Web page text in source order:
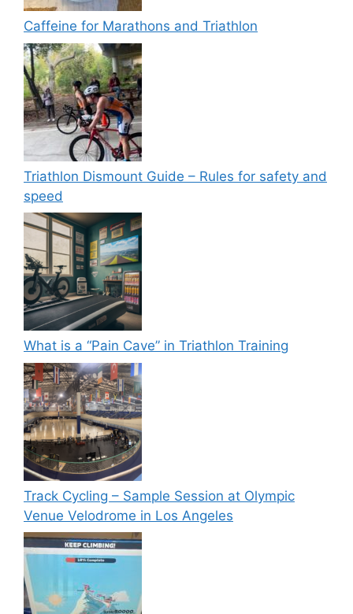
Caffeine for Marathons and Triathlon
Triathlon Dismount Guide – Rules for safety and
speed
What is a “Pain Cave” in Triathlon Training
Track Cycling – Sample Session at Olympic
Venue Velodrome in Los Angeles